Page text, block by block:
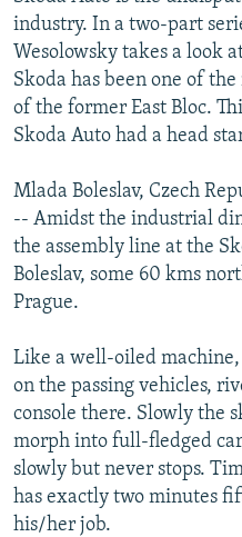
SERBIA
RFE/RL INVESTIGATES
SCHEMES
SYSTEMA
NEWSLETTERS
WIDER EUROPE BY RIKARD
THE RUNDOWN
PODCASTS
MAJLIS
SHARE TIPS SECURELY
BYPASS BLOCKING
ABOUT RFE/RL
CONTACT US
Subscribe
All RFE/RL sites
industry. In a two-part
Wesolowsky takes a look
Skoda has been one of
of the former East Bloc.
Skoda Auto had a head
Mlada Boleslav, Czech
-- Amidst the industrial
the assembly line at the
Boleslav, some 60 kms
Prague.
Like a well-oiled
on the passing vehicles,
console there. Slowly the
morph into full-fledged
slowly but never stops.
has exactly two minutes
his/her job.